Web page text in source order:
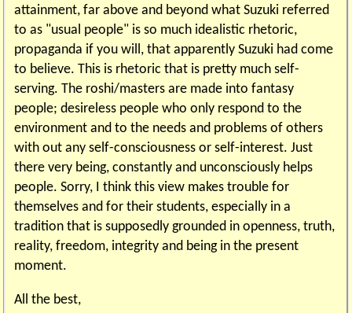
attainment, far above and beyond what Suzuki referred
to as "usual people" is so much idealistic rhetoric,
propaganda if you will, that apparently Suzuki had come
to believe. This is rhetoric that is pretty much self-
serving. The roshi/masters are made into fantasy
people; desireless people who only respond to the
environment and to the needs and problems of others
with out any self-consciousness or self-interest. Just
there very being, constantly and unconsciously helps
people. Sorry, I think this view makes trouble for
themselves and for their students, especially in a
tradition that is supposedly grounded in openness, truth,
reality, freedom, integrity and being in the present
moment.
All the best,